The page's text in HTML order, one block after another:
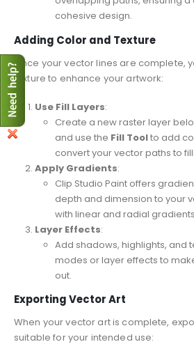
cohesive design.
Adding Color and Texture
Once your vector lines are complete,
texture to enhance your artwork:
Use Fill Layers:
Create a new raster layer
and use the Fill Toolto add
convert your vector paths to
Apply Gradients:
Clip Studio Paint offers
depth and dimension to your
with linear and radial
Layer Effects:
Add shadows, highlights, and
modes or layer effects to
out.
Exporting Vector Art
When your vector art is complete,
suitable for your intended use: